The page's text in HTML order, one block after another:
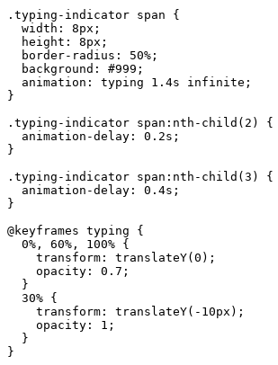
.typing-indicator span {
  width: 8px;
  height: 8px;
  border-radius: 50%;
  background: #999;
  animation: typing 1.4s infinite;
}
.typing-indicator span:nth-child(2) {
  animation-delay: 0.2s;
}
.typing-indicator span:nth-child(3) {
  animation-delay: 0.4s;
}
@keyframes typing {
  0%, 60%, 100% {
    transform: translateY(0);
    opacity: 0.7;
  }
  30% {
    transform: translateY(-10px);
    opacity: 1;
  }
}